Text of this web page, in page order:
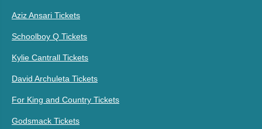
Aziz Ansari Tickets
Schoolboy Q Tickets
Kylie Cantrall Tickets
David Archuleta Tickets
For King and Country Tickets
Godsmack Tickets